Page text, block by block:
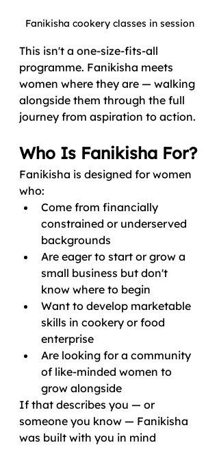
Fanikisha cookery classes in session
This isn't a one-size-fits-all
programme. Fanikisha meets
women where they are — walking
alongside them through the full
journey from aspiration to action.
Who Is Fanikisha For?
Fanikisha is designed for women
who:
Come from financially
constrained or underserved
backgrounds
Are eager to start or grow a
small business but don't
know where to begin
Want to develop marketable
skills in cookery or food
enterprise
Are looking for a community
of like-minded women to
grow alongside
If that describes you — or
someone you know — Fanikisha
was built with you in mind